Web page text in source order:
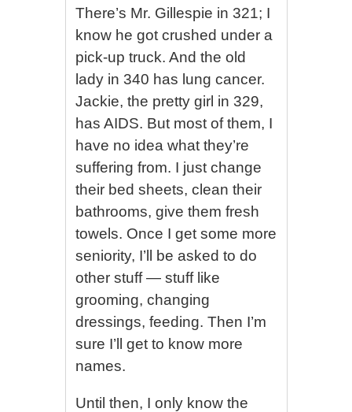
There’s Mr. Gillespie in 321; I
know he got crushed under a
pick-up truck. And the old
lady in 340 has lung cancer.
Jackie, the pretty girl in 329,
has AIDS. But most of them, I
have no idea what they’re
suffering from. I just change
their bed sheets, clean their
bathrooms, give them fresh
towels. Once I get some more
seniority, I’ll be asked to do
other stuff — stuff like
grooming, changing
dressings, feeding. Then I’m
sure I’ll get to know more
names.
Until then, I only know the